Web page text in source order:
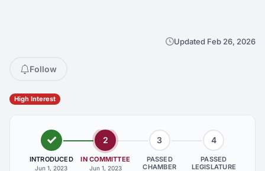
Updated Feb 26, 2026
Follow
High Interest
INTRODUCED
Jun 1, 2023
2
IN COMMITTEE
Jun 1, 2023
3
PASSED
CHAMBER
4
PASSED
LEGISLATURE